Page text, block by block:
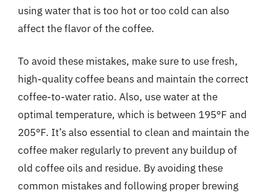
using water that is too hot or too cold can also
affect the flavor of the coffee.
To avoid these mistakes, make sure to use fresh,
high-quality coffee beans and maintain the correct
coffee-to-water ratio. Also, use water at the
optimal temperature, which is between 195°F and
205°F. It’s also essential to clean and maintain the
coffee maker regularly to prevent any buildup of
old coffee oils and residue. By avoiding these
common mistakes and following proper brewing